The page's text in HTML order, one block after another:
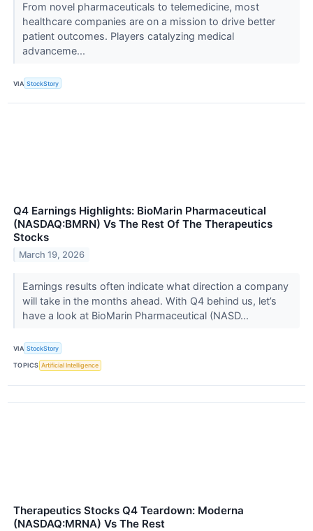
From novel pharmaceuticals to telemedicine, most
healthcare companies are on a mission to drive better
patient outcomes. Players catalyzing medical
advanceme...
VIA StockStory
Q4 Earnings Highlights: BioMarin Pharmaceutical
(NASDAQ:BMRN) Vs The Rest Of The Therapeutics
Stocks
March 19, 2026
Earnings results often indicate what direction a company
will take in the months ahead. With Q4 behind us, let’s
have a look at BioMarin Pharmaceutical (NASD...
VIA StockStory
TOPICS Artificial Intelligence
Therapeutics Stocks Q4 Teardown: Moderna
(NASDAQ:MRNA) Vs The Rest